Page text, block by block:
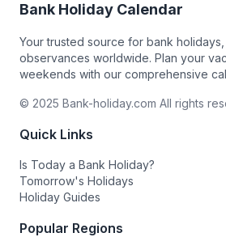
Bank Holiday Calendar
Your trusted source for bank
observances worldwide. Plan your
weekends with our comprehensive
© 2025 Bank-holiday.com All rights
Quick Links
Is Today a Bank Holiday?
Tomorrow's Holidays
Holiday Guides
Popular Regions